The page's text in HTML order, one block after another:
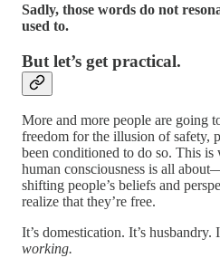
Sadly, those words do not
used to.
But let’s get practical.
More and more people are going
freedom for the illusion of safety,
been conditioned to do so. This
human consciousness is all
shifting people’s beliefs and
realize that they’re free.
It’s domestication. It’s husbandry.
working.